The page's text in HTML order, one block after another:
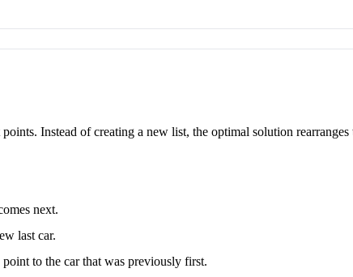
Instead of creating a new list, the optimal solution rearranges
next.
last car.
to the car that was previously first.